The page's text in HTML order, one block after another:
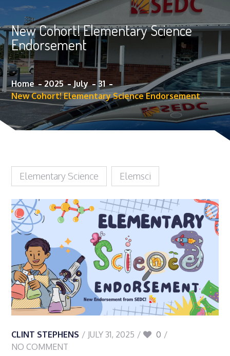
New Cohort! Elementary Science
Endorsement
Home 2025 July
31
New Cohort! Elementary Science Endorsement
Elementary Science Elemsci
CLINT STEPHENS JULY 31, 2025
0
NO COMMENT